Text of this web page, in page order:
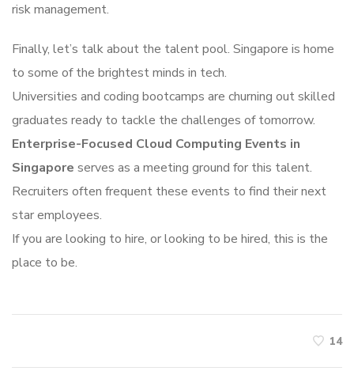
risk management.
Finally, let’s talk about the talent pool. Singapore is home
to some of the brightest minds in tech.
Universities and coding bootcamps are churning out skilled
graduates ready to tackle the challenges of tomorrow.
Enterprise-Focused Cloud Computing Events in
Singapore serves as a meeting ground for this talent.
Recruiters often frequent these events to find their next
star employees.
If you are looking to hire, or looking to be hired, this is the
place to be.
14